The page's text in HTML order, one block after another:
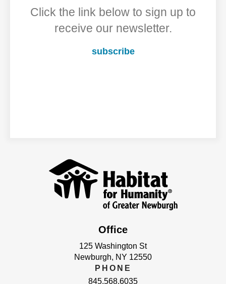
Office
125 Washington St
Newburgh, NY 12550
PHONE
845.568.6035
Click the link below to sign up to
receive our newsletter.
subscribe